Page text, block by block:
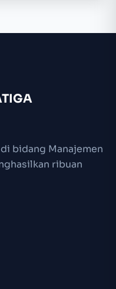
bidang Manajemen
ribuan